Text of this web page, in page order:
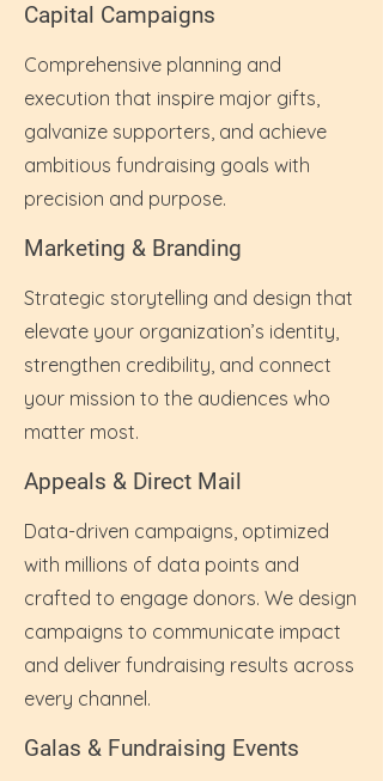
Capital Campaigns
Comprehensive planning and
execution that inspire major gifts,
galvanize supporters, and achieve
ambitious fundraising goals with
precision and purpose.
Marketing & Branding
Strategic storytelling and design that
elevate your organization’s identity,
strengthen credibility, and connect
your mission to the audiences who
matter most.
Appeals & Direct Mail
Data-driven campaigns, optimized
with millions of data points and
crafted to engage donors. We design
campaigns to communicate impact
and deliver fundraising results across
every channel.
Galas & Fundraising Events